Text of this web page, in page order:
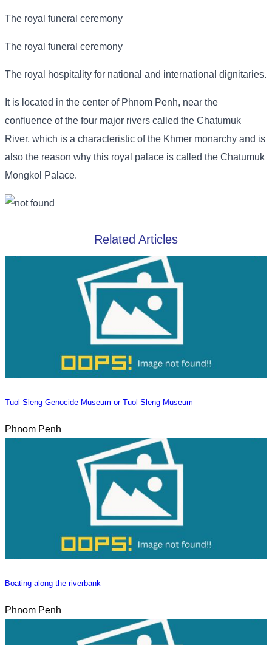
The royal funeral ceremony
The royal funeral ceremony
The royal hospitality for national and international dignitaries.
It is located in the center of Phnom Penh, near the
confluence of the four major rivers called the Chatumuk
River, which is a characteristic of the Khmer monarchy and is
also the reason why this royal palace is called the Chatumuk
Mongkol Palace.
Related Articles
Tuol Sleng Genocide Museum or Tuol Sleng Museum
Phnom Penh
Boating along the riverbank
Phnom Penh